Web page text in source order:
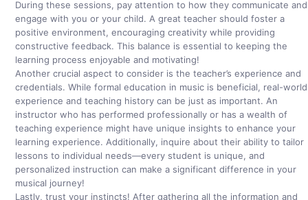
During these sessions, pay attention to how they communicate and
engage with you or your child. A great teacher should foster a
positive environment, encouraging creativity while providing
constructive feedback. This balance is essential to keeping the
learning process enjoyable and motivating!
Another crucial aspect to consider is the teacher’s experience and
credentials. While formal education in music is beneficial, real-world
experience and teaching history can be just as important. An
instructor who has performed professionally or has a wealth of
teaching experience might have unique insights to enhance your
learning experience. Additionally, inquire about their ability to tailor
lessons to individual needs—every student is unique, and
personalized instruction can make a significant difference in your
musical journey!
Lastly, trust your instincts! After gathering all the information and